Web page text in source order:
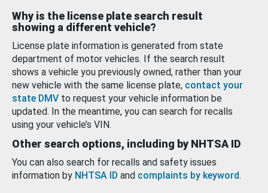
Why is the license plate search result
showing a different vehicle?
License plate information is generated from state
department of motor vehicles. If the search result
shows a vehicle you previously owned, rather than your
new vehicle with the same license plate, contact your
state DMV to request your vehicle information be
updated. In the meantime, you can search for recalls
using your vehicle’s VIN.
Other search options, including by NHTSA ID
You can also search for recalls and safety issues
information by NHTSA ID and complaints by keyword.